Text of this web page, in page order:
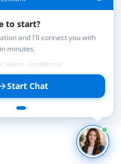
Rights Reserved.
not provide legal advice.
attorney–client relationship.
until an attorney–client
a similar outcome.
participating attorneys.
to start?
and I'll connect you with
minutes.
Start Chat